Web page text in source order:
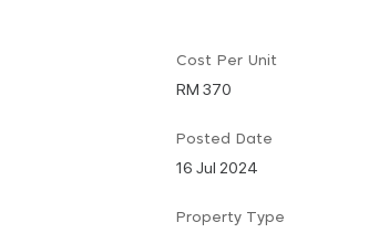
Cost Per Unit
RM 370
Posted Date
16 Jul 2024
Property Type